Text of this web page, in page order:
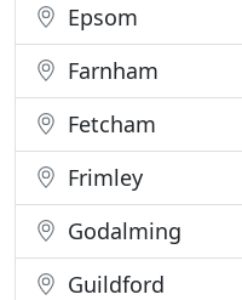
Epsom
Farnham
Fetcham
Frimley
Godalming
Guildford